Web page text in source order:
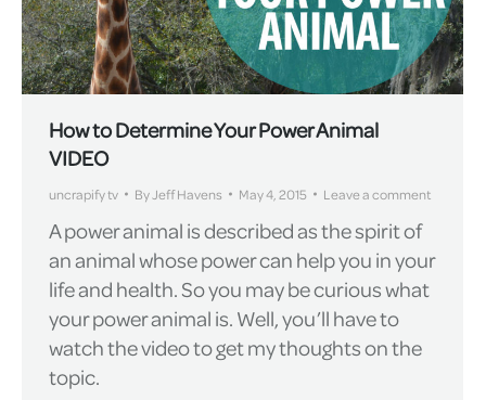
How to Determine Your Power Animal
VIDEO
uncrapify tv ByJeff Havens May 4, 2015 Leave a comment
A power animal is described as the spirit of
an animal whose power can help you in your
life and health. So you may be curious what
your power animal is. Well, you’ll have to
watch the video to get my thoughts on the
topic.